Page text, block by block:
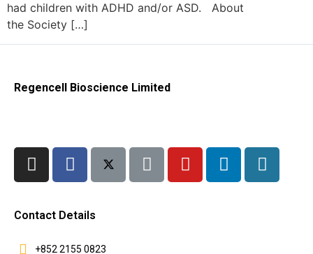
had children with ADHD and/or ASD. About
the Society […]
Regencell Bioscience Limited
Contact Details
+852 2155 0823